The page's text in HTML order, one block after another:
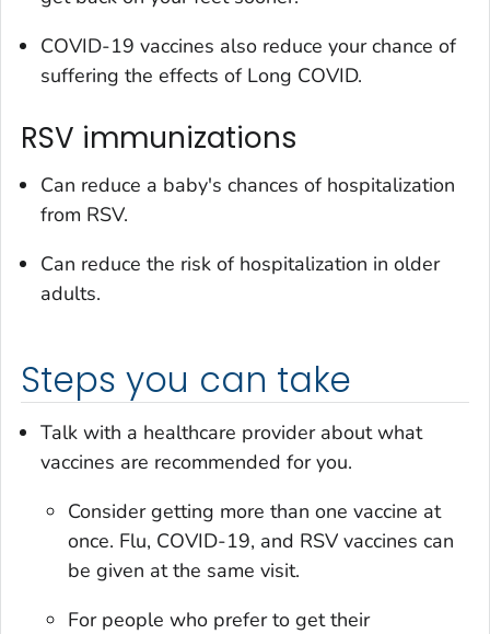
COVID-19 vaccines also reduce your chance of
suffering the effects of Long COVID.
RSV immunizations
Can reduce a baby's chances of hospitalization
from RSV.
Can reduce the risk of hospitalization in older
adults.
Steps you can take
Talk with a healthcare provider about what
vaccines are recommended for you.
Consider getting more than one vaccine at
once. Flu, COVID-19, and RSV vaccines can
be given at the same visit.
For people who prefer to get their